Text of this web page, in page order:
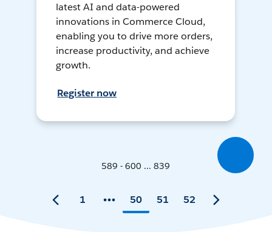
latest AI and data-powered
innovations in Commerce Cloud,
enabling you to drive more orders,
increase productivity, and achieve
growth.
Register now
589 - 600 ... 839
1 50 51 52